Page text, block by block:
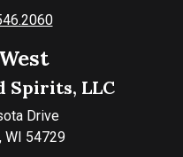
Spirits, LLC
Drive
WI 54729